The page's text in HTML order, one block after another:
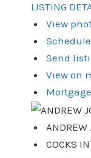
LISTING
View
Send
View on
ANDREW
COCKS